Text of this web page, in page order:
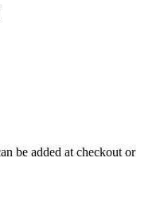
be added at checkout or